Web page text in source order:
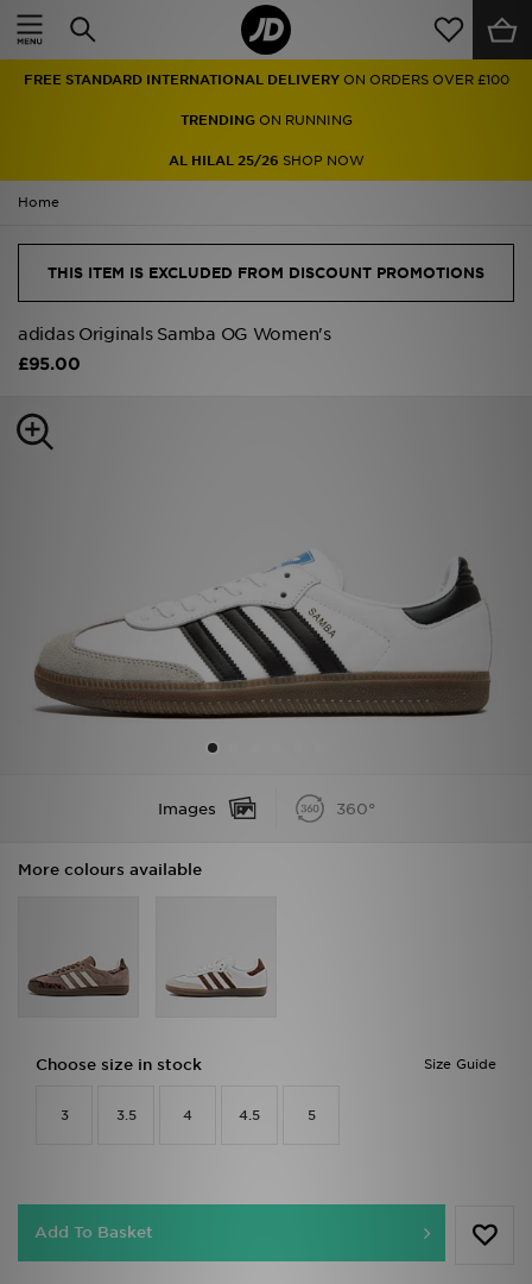
FREE STANDARD INTERNATIONAL DELIVERY ON ORDERS OVER £100
TRENDINGON RUNNING
AL HILAL 25/26 SHOP NOW
Home
THIS ITEM IS EXCLUDED FROM DISCOUNT PROMOTIONS
adidas Originals Samba OG Women's
£95.00
Images 360°
More colours available
Size Guide
Choose size in stock
3 3.5 4 4.5 5
Add To Basket
Home
Men
Accessories
Brands
My JD